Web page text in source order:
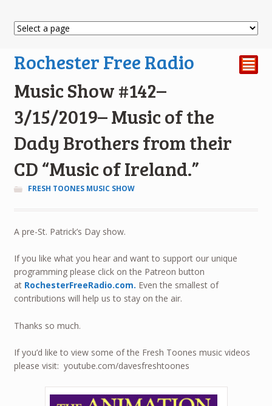
Rochester Free Radio ²
Music Show #142–
3/15/2019– Music of the
Dady Brothers from their
CD “Music of Ireland.”
FRESH TOONES MUSIC SHOW
A pre-St. Patrick’s Day show.
If you like what you hear and want to support our unique
programming please click on the Patreon button
at RochesterFreeRadio.com. Even the smallest of
contributions will help us to stay on the air.
Thanks so much.
If you’d like to view some of the Fresh Toones music videos
please visit: youtube.com/davesfreshtoones